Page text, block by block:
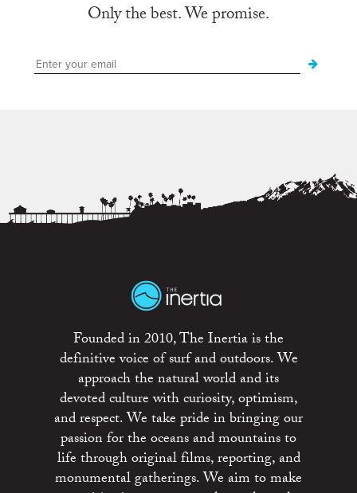
Only the best. We promise.
Founded in 2010, The Inertia is the
definitive voice of surf and outdoors. We
approach the natural world and its
devoted culture with curiosity, optimism,
and respect. We take pride in bringing our
passion for the oceans and mountains to
life through original films, reporting, and
monumental gatherings. We aim to make